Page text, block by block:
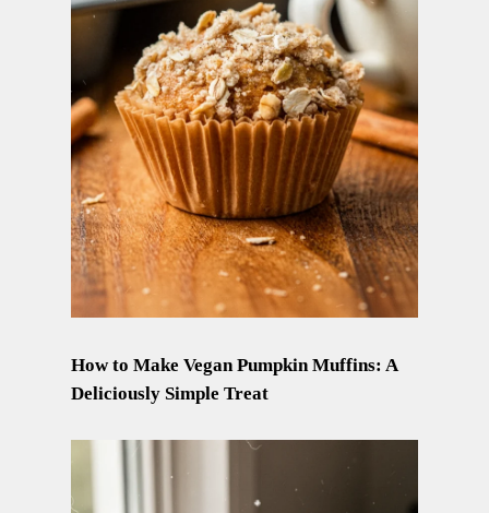
How to Make Vegan Pumpkin Muffins: A
Deliciously Simple Treat